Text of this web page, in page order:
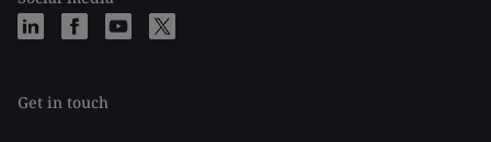
Get in touch